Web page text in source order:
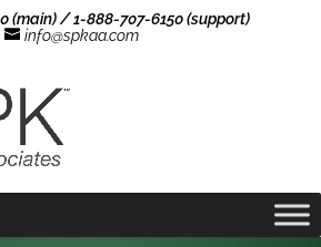
(main) / 1-888-707-6150 (support)
info@spkaa.com